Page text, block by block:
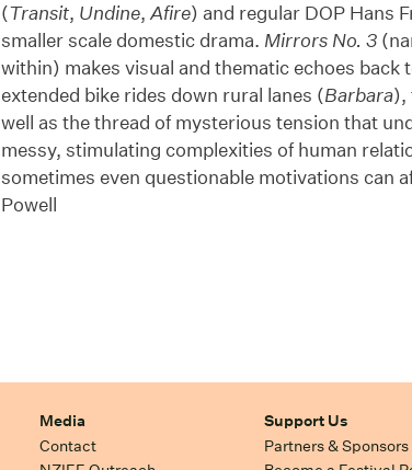
(Transit, Undine, Afire) and regular DOP Hans
smaller scale domestic drama. Mirrors No. 3
within) makes visual and thematic echoes back
extended bike rides down rural lanes (Barbara),
well as the thread of mysterious tension that
messy, stimulating complexities of human
sometimes even questionable motivations can
Powell
Media
Contact
Support Us
Partners & Sponsors